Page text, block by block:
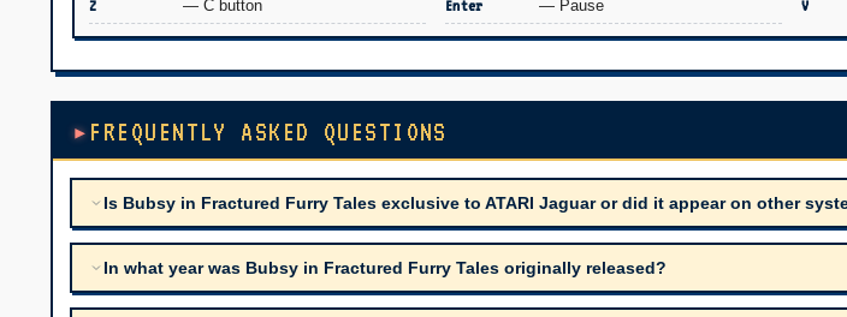
Z — C button Enter — Pause V
FREQUENTLY ASKED QUESTIONS
Is Bubsy in Fractured Furry Tales exclusive to ATARI Jaguar or did it appear on other
In what year was Bubsy in Fractured Furry Tales originally released?